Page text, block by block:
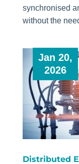
synchronised
without the
Distributed
Jan 20,
2026